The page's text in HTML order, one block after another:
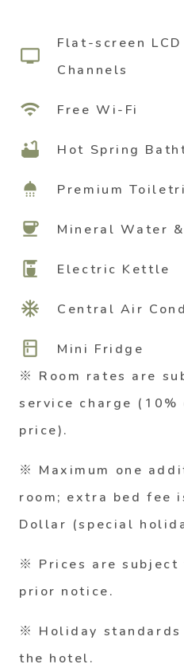
tv
Flat-screen
Channels
wifi Free Wi-Fi
bathtub Hot Spring
shower Premium
coffee Mineral Water
coffee_maker Electric Kettle
ac_unit Central Air
kitchen
Mini Fridge
※ Room rates are
service charge
price).
※ Maximum one
room; extra bed fee
Dollar (special
※ Prices are subject
prior notice.
※ Holiday standards
the hotel.